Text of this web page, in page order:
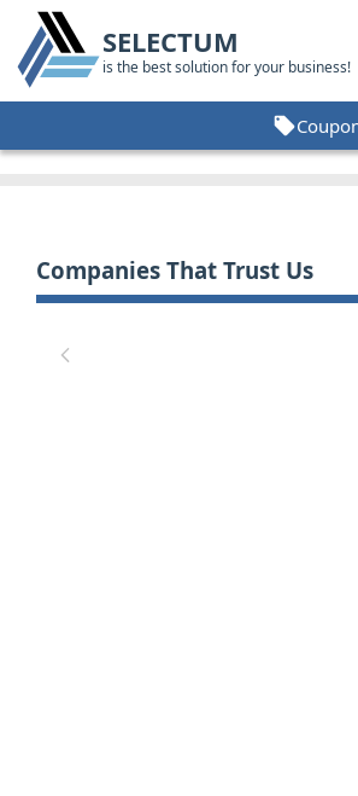
SELECTUM
is the best solution for your business!
Companies That Trust Us